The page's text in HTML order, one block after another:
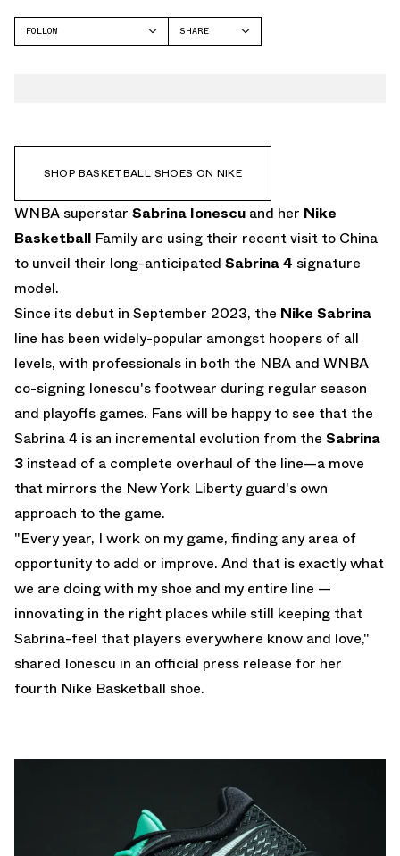
FOLLOW
SHARE
SHOP BASKETBALL SHOES ON NIKE
WNBA superstar Sabrina Ionescu and her Nike
Basketball Family are using their recent visit to China
to unveil their long-anticipated Sabrina 4 signature
model.
Since its debut in September 2023, the Nike Sabrina
line has been widely-popular amongst hoopers of all
levels, with professionals in both the NBA and WNBA
co-signing Ionescu's footwear during regular season
and playoffs games. Fans will be happy to see that the
Sabrina 4 is an incremental evolution from the Sabrina
3 instead of a complete overhaul of the line—a move
that mirrors the New York Liberty guard's own
approach to the game.
"Every year, I work on my game, finding any area of
opportunity to add or improve. And that is exactly what
we are doing with my shoe and my entire line —
innovating in the right places while still keeping that
Sabrina-feel that players everywhere know and love,"
shared Ionescu in an official press release for her
fourth Nike Basketball shoe.